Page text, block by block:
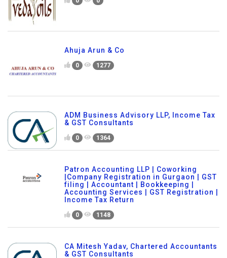
Ahuja Arun & Co
0 1277
ADM Business Advisory LLP, Income Tax
& GST Consultants
0 1364
Patron Accounting LLP | Coworking
|Company Registration in Gurgaon | GST
filing | Accountant | Bookkeeping |
Accounting Services | GST Registration |
Income Tax Return
0 1148
CA Mitesh Yadav, Chartered Accountants
& GST Consultants